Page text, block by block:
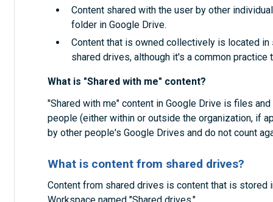
Content shared with the user by other
folder in Google Drive.
Content that is owned collectively is located in
shared drives, although it's a common practice
What is "Shared with me" content?
"Shared with me" content in Google Drive is files
people (either within or outside the organization, if
by other people's Google Drives and do not count
What is content from shared drives?
Content from shared drives is content that is